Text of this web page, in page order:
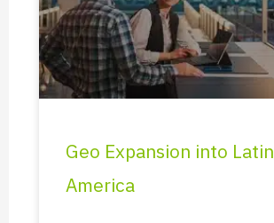
Geo Expansion into Latin
America